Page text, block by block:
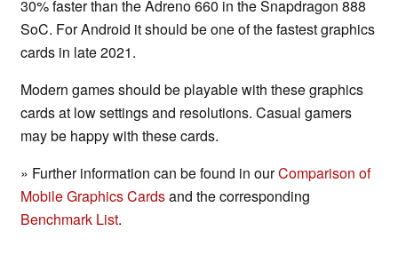
30% faster than the Adreno 660 in the Snapdragon 888
SoC. For Android it should be one of the fastest graphics
cards in late 2021.
Modern games should be playable with these graphics
cards at low settings and resolutions. Casual gamers
may be happy with these cards.
» Further information can be found in ourComparison of
Mobile Graphics Cardsand the corresponding
Benchmark List.